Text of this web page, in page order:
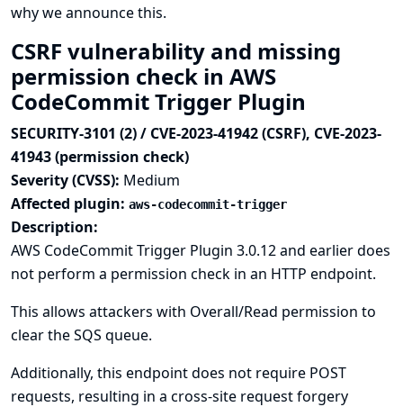
why we announce this.
CSRF vulnerability and missing
permission check in AWS
CodeCommit Trigger Plugin
SECURITY-3101 (2) / CVE-2023-41942 (CSRF), CVE-2023-
41943 (permission check)
Severity (CVSS): Medium
Affected plugin: aws-codecommit-trigger
Description:
AWS CodeCommit Trigger Plugin 3.0.12 and earlier does
not perform a permission check in an HTTP endpoint.
This allows attackers with Overall/Read permission to
clear the SQS queue.
Additionally, this endpoint does not require POST
requests, resulting in a cross-site request forgery